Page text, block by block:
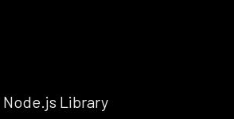
Node.js Library